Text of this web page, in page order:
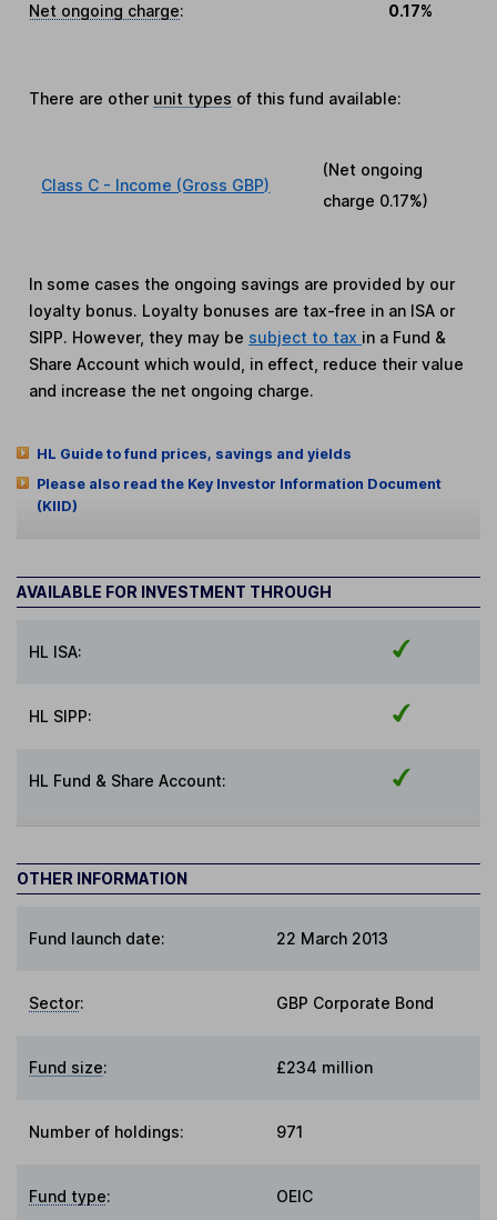
Net ongoing charge: 0.17%
There are other unit types of this fund available:
Class C - Income (Gross GBP)
(Net ongoing
charge 0.17%)
In some cases the ongoing savings are provided by our
loyalty bonus. Loyalty bonuses are tax-free in an ISA or
SIPP. However, they may be subject to tax in a Fund &
Share Account which would, in effect, reduce their value
and increase the net ongoing charge.
HL Guide to fund prices, savings and yields
Please also read the Key Investor Information Document
(KIID)
AVAILABLE FOR INVESTMENT THROUGH
HL ISA:
HL SIPP:
HL Fund & Share Account:
OTHER INFORMATION
Fund launch date: 22 March 2013
Sector: GBP Corporate Bond
Fund size: £234 million
Number of holdings: 971
Fund type: OEIC